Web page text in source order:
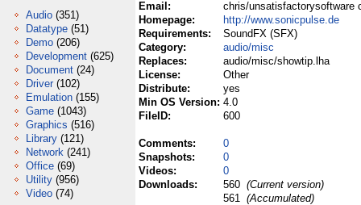
Audio (351)
Datatype (51)
Demo (206)
Development (625)
Document (24)
Driver (102)
Emulation (155)
Game (1043)
Graphics (516)
Library (121)
Network (241)
Office (69)
Utility (956)
Video (74)
Email:
chris/unsatisfactorysoftware
Homepage:
http://www.sonicpulse.de
Requirements:
SoundFX (SFX)
Category:
audio/misc
Replaces:
audio/misc/showtip.lha
License:
Other
Distribute:
yes
Min OS Version: 4.0
FileID:
600
Comments:
0
Snapshots:
0
Videos:
0
Downloads:
560 (Current version)
561 (Accumulated)